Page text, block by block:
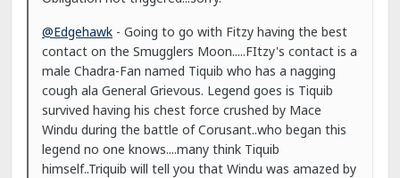
@Edgehawk - Going to go with Fitzy having the best
contact on the Smugglers Moon.....FItzy's contact is a
male Chadra-Fan named Tiquib who has a nagging
cough ala General Grievous. Legend goes is Tiquib
survived having his chest force crushed by Mace
Windu during the battle of Corusant..who began this
legend no one knows....many think Tiquib
himself..Triquib will tell you that Windu was amazed by